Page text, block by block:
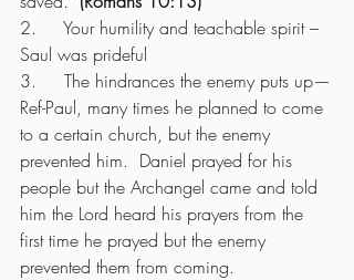
2.     Your humility and teachable spirit –
Saul was prideful
3.     The hindrances the enemy puts up—
Ref-Paul, many times he planned to come
to a certain church, but the enemy
prevented him.  Daniel prayed for his
people but the Archangel came and told
him the Lord heard his prayers from the
first time he prayed but the enemy
prevented them from coming.